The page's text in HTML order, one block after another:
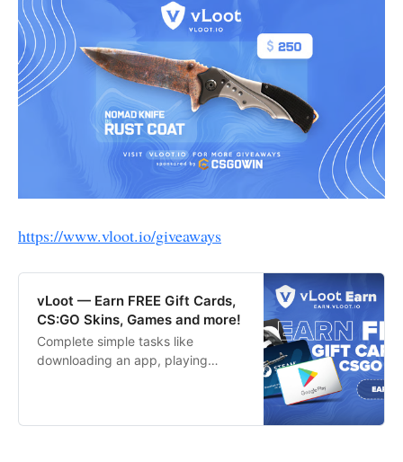
https://www.vloot.io/giveaways
vLoot — Earn FREE Gift Cards,
CS:GO Skins, Games and more!
Complete simple tasks like
downloading an app, playing